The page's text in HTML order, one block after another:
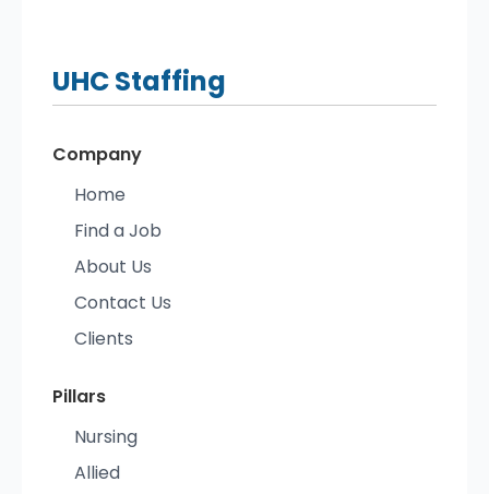
UHCStaffing
Company
Home
Find a Job
About Us
Contact Us
Clients
Pillars
Nursing
Allied